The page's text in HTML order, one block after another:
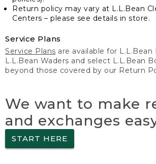
Return policy may vary at L.L.Bean
Centers – please see details in store.
Service Plans
Service Plans are available for L.L.Bean
L.L.Bean Waders and select L.L.Bean
beyond those covered by our Return
We want to make
and exchanges
START HERE